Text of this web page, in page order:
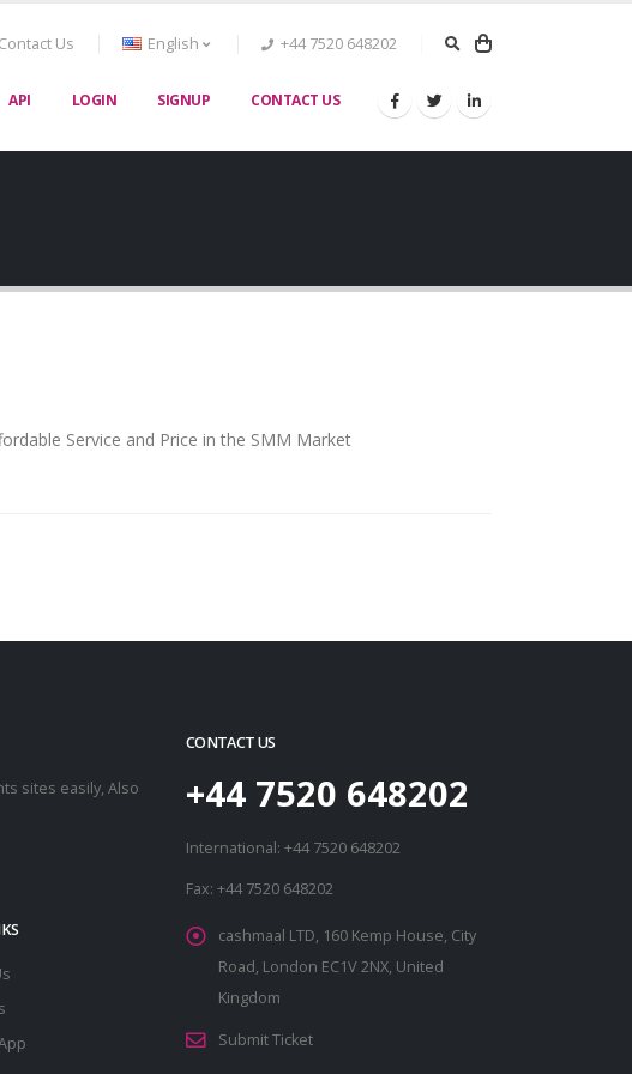
Contact Us English +44 7520 648202
API LOGIN SIGNUP CONTACT US
Service and Price in the SMM Market
sites easily, Also
CONTACT US
+44 7520 648202
International: +44 7520 648202
Fax: +44 7520 648202
cashmaal LTD, 160 Kemp House, City
Road, London EC1V 2NX, United
Kingdom
Submit Ticket